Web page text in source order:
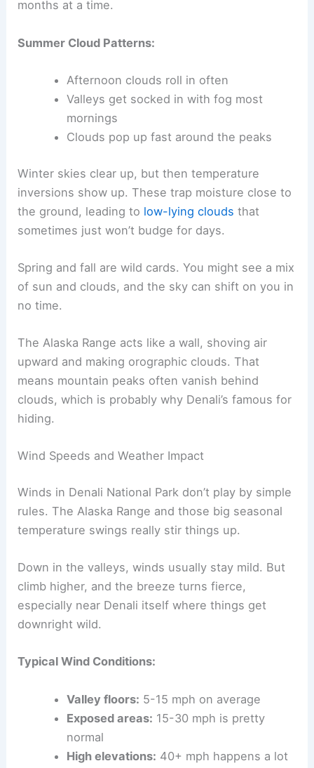
months at a time.
Summer Cloud Patterns:
Afternoon clouds roll in often
Valleys get socked in with fog most
mornings
Clouds pop up fast around the peaks
Winter skies clear up, but then temperature
inversions show up. These trap moisture close to
the ground, leading to low-lying clouds that
sometimes just won’t budge for days.
Spring and fall are wild cards. You might see a mix
of sun and clouds, and the sky can shift on you in
no time.
The Alaska Range acts like a wall, shoving air
upward and making orographic clouds. That
means mountain peaks often vanish behind
clouds, which is probably why Denali’s famous for
hiding.
Wind Speeds and Weather Impact
Winds in Denali National Park don’t play by simple
rules. The Alaska Range and those big seasonal
temperature swings really stir things up.
Down in the valleys, winds usually stay mild. But
climb higher, and the breeze turns fierce,
especially near Denali itself where things get
downright wild.
Typical Wind Conditions:
Valley floors: 5-15 mph on average
Exposed areas: 15-30 mph is pretty
normal
High elevations: 40+ mph happens a lot